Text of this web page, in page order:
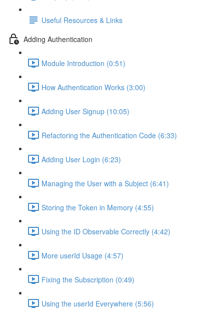
Useful Resources & Links
Adding Authentication
Module Introduction (0:51)
How Authentication Works (3:00)
Adding User Signup (10:05)
Refactoring the Authentication Code (6:33)
Adding User Login (6:23)
Managing the User with a Subject (6:41)
Storing the Token in Memory (4:55)
Using the ID Observable Correctly (4:42)
More userId Usage (4:57)
Fixing the Subscription (0:49)
Using the userId Everywhere (5:56)